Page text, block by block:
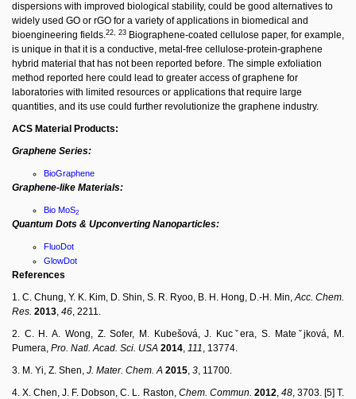
dispersions with improved biological stability, could be good alternatives to
widely used GO or rGO for a variety of applications in biomedical and
bioengineering fields.22, 23 Biographene-coated cellulose paper, for example,
is unique in that it is a conductive, metal-free cellulose-protein-graphene
hybrid material that has not been reported before. The simple exfoliation
method reported here could lead to greater access of graphene for
laboratories with limited resources or applications that require large
quantities, and its use could further revolutionize the graphene industry.
ACS Material Products:
Graphene Series:
BioGraphene
Graphene-like Materials:
Bio MoS2
Quantum Dots & Upconverting Nanoparticles:
FluoDot
GlowDot
References
1. C. Chung, Y. K. Kim, D. Shin, S. R. Ryoo, B. H. Hong, D.-H. Min,Acc. Chem.
Res. 2013, 46, 2211.
2. C. H. A. Wong, Z. Sofer, M. Kubešová, J. Kucˇera, S. Mateˇjková, M.
Pumera, Pro. Natl. Acad. Sci. USA 2014, 111, 13774.
3. M. Yi, Z. Shen, J. Mater. Chem. A 2015, 3, 11700.
4. X. Chen, J. F. Dobson, C. L. Raston, Chem. Commun. 2012, 48, 3703. [5] T.